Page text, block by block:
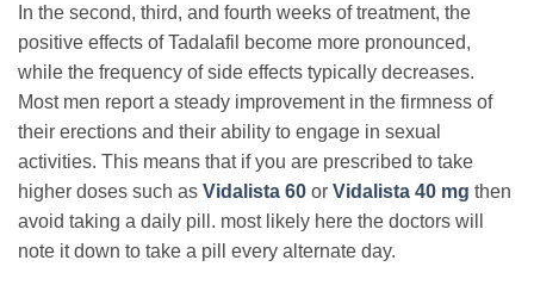
In the second, third, and fourth weeks of treatment, the
positive effects of Tadalafil become more pronounced,
while the frequency of side effects typically decreases.
Most men report a steady improvement in the firmness of
their erections and their ability to engage in sexual
activities. This means that if you are prescribed to take
higher doses such as Vidalista 60 or Vidalista 40 mg then
avoid taking a daily pill. most likely here the doctors will
note it down to take a pill every alternate day.